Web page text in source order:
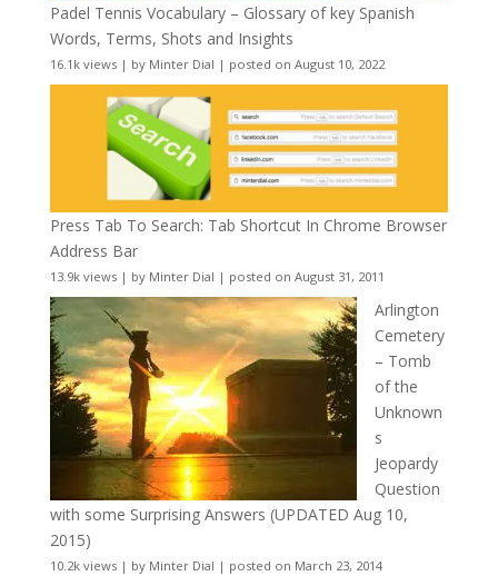
Padel Tennis Vocabulary – Glossary of key Spanish
Words, Terms, Shots and Insights
16.1k views| by Minter Dial | posted on August 10, 2022
Press Tab To Search: Tab Shortcut In Chrome Browser
Address Bar
13.9k views| by Minter Dial | posted on August 31, 2011
Arlington
Cemetery
– Tomb
of the
Unknown
s
Jeopardy
Question
with some Surprising Answers (UPDATED Aug 10,
2015)
10.2k views| by Minter Dial | posted on March 23, 2014